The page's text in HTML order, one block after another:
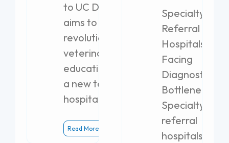
to UC Davis
aims to
revolutionize
veterinary
education with
a new teaching
hospital.
Read More
Specialty
Referral
Hospitals
Facing
Diagnostic
Bottlenecks
Specialty
referral
hospitals